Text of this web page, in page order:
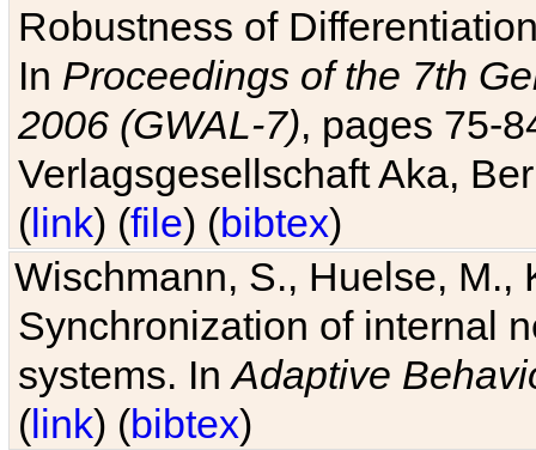
Robustness of
In Proceedings of the 7th
2006 (GWAL-7), pages 75-
Verlagsgesellschaft Aka,
(link) (file) (bibtex)
Wischmann, S., Huelse, M.,
Synchronization of internal
systems. InAdaptive
(link) (bibtex)